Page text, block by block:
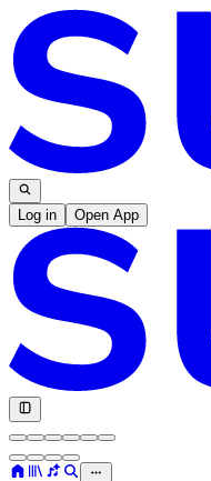
Log in Open App